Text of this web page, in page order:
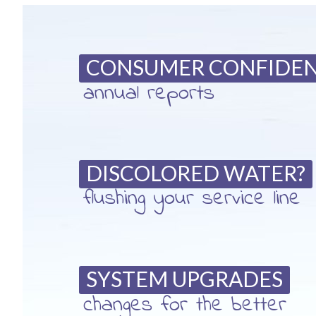
CONSUMER
annual reports
DISCOLORED WATER?
flushing your service line
SYSTEM UPGRADES
changes for the better